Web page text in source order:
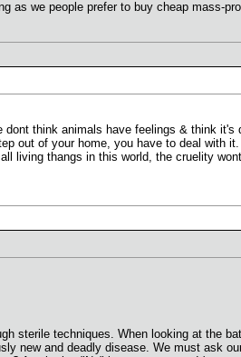
as we people prefer to buy cheap mass-
dont think animals have feelings & think
out of your home, you have to deal with it.
living thangs in this world, the cruelity
sterile techniques. When looking at the
new and deadly disease. We must ask